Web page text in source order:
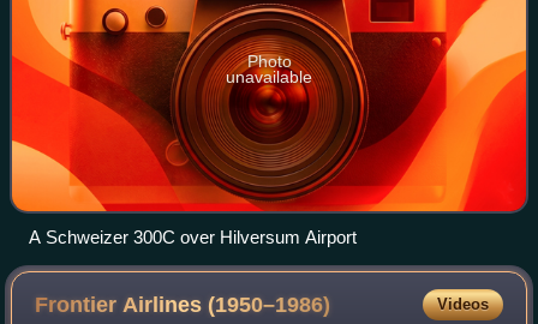
Photo
unavailable
A Schweizer 300C over Hilversum Airport
Frontier Airlines(1950–1986) Videos